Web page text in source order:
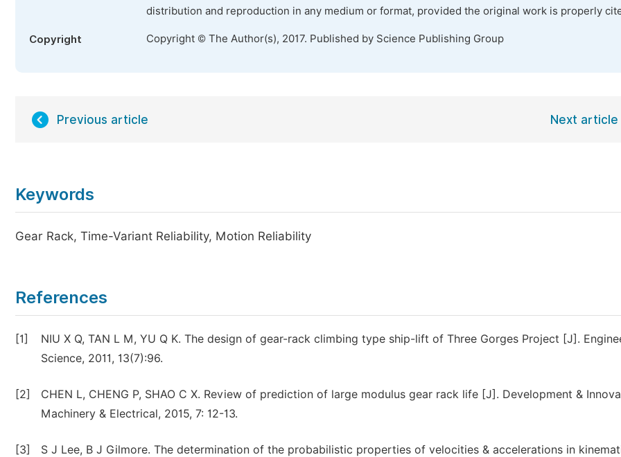
distribution and reproduction in any medium or format, provided the original work is properly
Copyright Copyright © The Author(s), 2017. Published by Science Publishing Group
Previous article Next article
Keywords
Gear Rack, Time-Variant Reliability, Motion Reliability
References
[1]
NIU X Q, TAN L M, YU Q K. The design of gear-rack climbing type ship-lift of Three Gorges Project [J].
Science, 2011, 13(7):96.
[2]
CHEN L, CHENG P, SHAO C X. Review of prediction of large modulus gear rack life [J]. Development &
Machinery & Electrical, 2015, 7: 12-13.
[3]
S J Lee, B J Gilmore. The determination of the probabilistic properties of velocities & accelerations in